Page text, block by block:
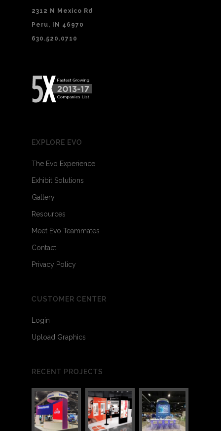
2 2
2312 N Mexico Rd
Peru, IN 46970
630.520.0710
EXPLORE EVO
The Evo Experience
Exhibit Solutions
Gallery
Resources
Meet Evo Teammates
Contact
Privacy Policy
CUSTOMER CENTER
Login
Upload Graphics
RECENT PROJECTS